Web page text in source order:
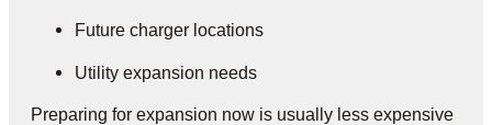
Future charger locations
Utility expansion needs
Preparing for expansion now is usually less expensive